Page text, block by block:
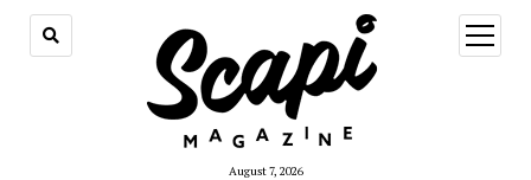
August 7, 2026
open
menu